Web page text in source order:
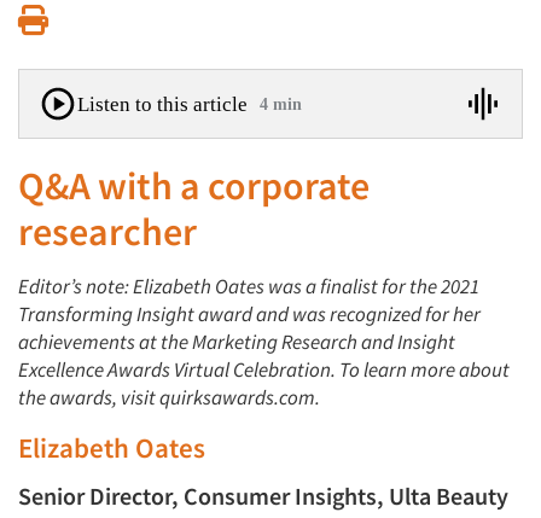
Listen to this article 4 min
Q&A with a corporate
researcher
Editor’s note: Elizabeth Oates was a finalist for the 2021
Transforming Insight award and was recognized for her
achievements at the Marketing Research and Insight
Excellence Awards Virtual Celebration. To learn more about
the awards, visit quirksawards.com.
Elizabeth Oates
Senior Director, Consumer Insights, Ulta Beauty